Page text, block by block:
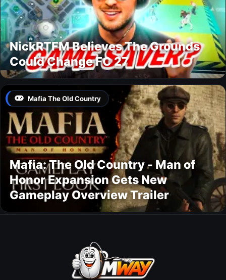
NickRTFM Believes The Grounds
Could Change FC 27
Mafia The Old Country
Mafia: The Old Country - Man of
Honor Expansion Gets New
Gameplay Overview Trailer